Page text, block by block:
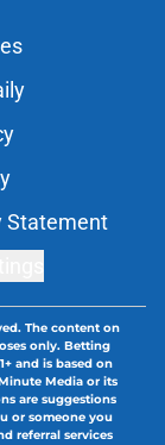
Statement
The content on
only. Betting
and is based on
Media or its
are suggestions
or someone you
referral services